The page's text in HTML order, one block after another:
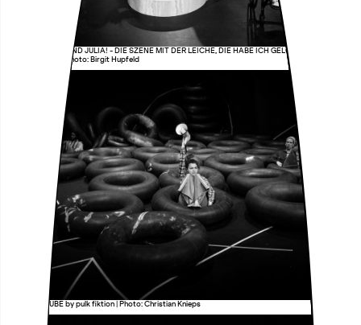
HURRA, ROMEO UND JULIA! - DIE SZENE MIT DER LEICHE, DIE HABE ICH GELÖSCHT by i can be
your translator | Photo: Birgit Hupfeld
UNSERE GRUBE by pulk fiktion | Photo: Christian Knieps